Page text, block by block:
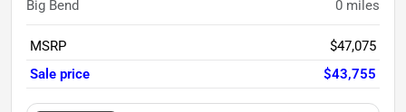
Big Bend 0 miles
MSRP
$47,075
Sale price
$43,755